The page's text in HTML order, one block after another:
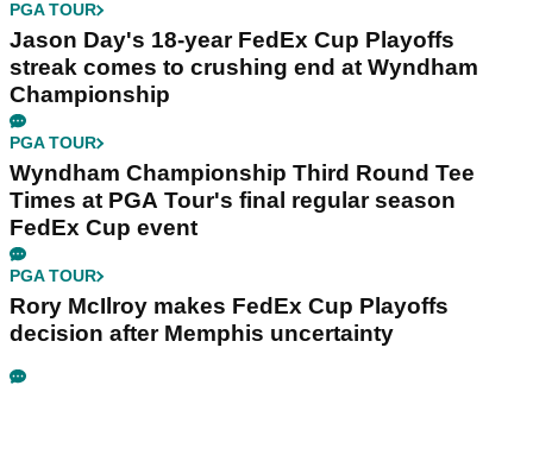
PGA TOUR
Jason Day's 18-year FedEx Cup Playoffs
streak comes to crushing end at Wyndham
Championship
PGA TOUR
Wyndham Championship Third Round Tee
Times at PGA Tour's final regular season
FedEx Cup event
PGA TOUR
Rory McIlroy makes FedEx Cup Playoffs
decision after Memphis uncertainty